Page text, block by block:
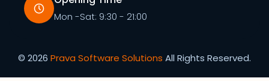
Mon -Sat: 9:30 - 21:00
© 2026 Prava Software Solutions All Rights Reserved.